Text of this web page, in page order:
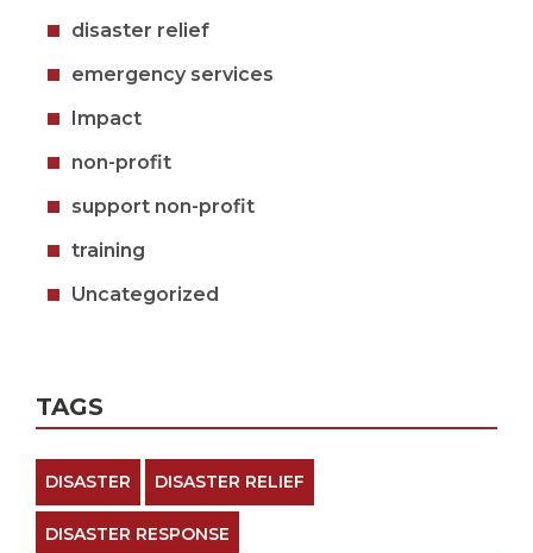
disaster relief
emergency services
Impact
non-profit
support non-profit
training
Uncategorized
TAGS
DISASTER DISASTER RELIEF
DISASTER RESPONSE